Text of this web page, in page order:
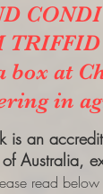
TRIFFID
box at
in
is an
of Australia,
read